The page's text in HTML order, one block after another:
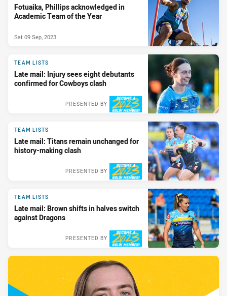
Fotuaika, Phillips acknowledged in
Academic Team of the Year
Sat 09 Sep, 2023
TEAM LISTS
Late mail: Injury sees eight debutants
confirmed for Cowboys clash
PRESENTED BY
TEAM LISTS
Late mail: Titans remain unchanged for
history-making clash
PRESENTED BY
TEAM LISTS
Late mail: Brown shifts in halves switch
against Dragons
PRESENTED BY